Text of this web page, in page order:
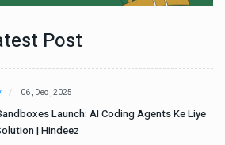
Post
06 , Dec , 2025
Launch: AI Coding Agents Ke Liye
| Hindeez